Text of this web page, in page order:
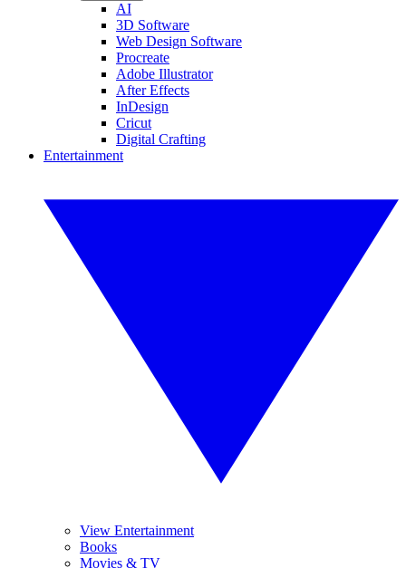
AI
3D Software
Web Design Software
Procreate
Adobe Illustrator
After Effects
InDesign
Cricut
Digital Crafting
Entertainment
View Entertainment
Books
Movies & TV